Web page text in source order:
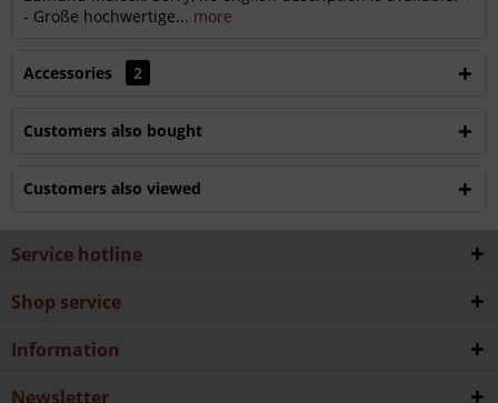
- Große hochwertige... more
Accessories 2
Customers also bought
Customers also viewed
Service hotline
Shop service
Information
Newsletter